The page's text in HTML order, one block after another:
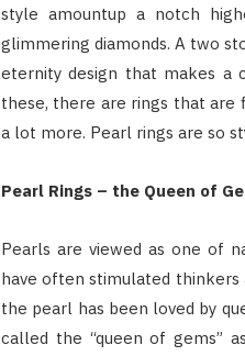
style amountup a notch
glimmering diamonds. A two
eternity design that makes a
these, there are rings that
a lot more. Pearl rings are so
Pearl Rings – the Queen of
Pearls are viewed as one of
have often stimulated thinkers
the pearl has been loved by
called the “queen of gems”